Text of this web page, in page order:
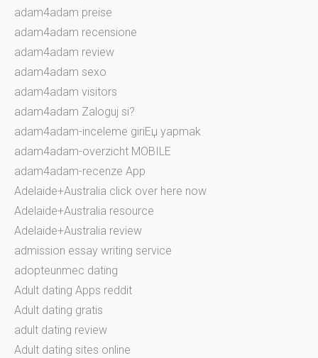
adam4adam preise
adam4adam recensione
adam4adam review
adam4adam sexo
adam4adam visitors
adam4adam Zaloguj si?
adam4adam-inceleme giriЕџ yapmak
adam4adam-overzicht MOBILE
adam4adam-recenze App
Adelaide+Australia click over here now
Adelaide+Australia resource
Adelaide+Australia review
admission essay writing service
adopteunmec dating
Adult dating Apps reddit
Adult dating gratis
adult dating review
Adult dating sites online